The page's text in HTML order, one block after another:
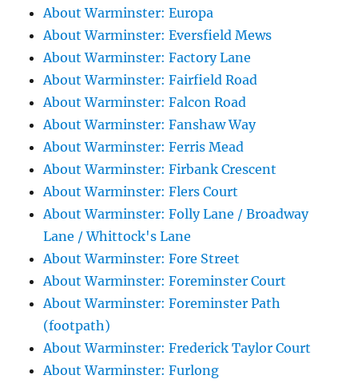
About Warminster: Europa
About Warminster: Eversfield Mews
About Warminster: Factory Lane
About Warminster: Fairfield Road
About Warminster: Falcon Road
About Warminster: Fanshaw Way
About Warminster: Ferris Mead
About Warminster: Firbank Crescent
About Warminster: Flers Court
About Warminster: Folly Lane / Broadway
Lane / Whittock's Lane
About Warminster: Fore Street
About Warminster: Foreminster Court
About Warminster: Foreminster Path
(footpath)
About Warminster: Frederick Taylor Court
About Warminster: Furlong